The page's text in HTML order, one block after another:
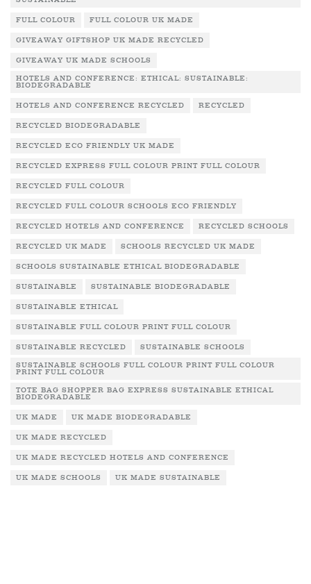
FULL COLOUR FULL COLOUR UK MADE
GIVEAWAY GIFTSHOP UK MADE RECYCLED
GIVEAWAY UK MADE SCHOOLS
HOTELS AND CONFERENCE: ETHICAL: SUSTAINABLE:
BIODEGRADABLE
HOTELS AND CONFERENCE RECYCLED RECYCLED
RECYCLED BIODEGRADABLE
RECYCLED ECO FRIENDLY UK MADE
RECYCLED EXPRESS FULL COLOUR PRINT FULL COLOUR
RECYCLED FULL COLOUR
RECYCLED FULL COLOUR SCHOOLS ECO FRIENDLY
RECYCLED HOTELS AND CONFERENCE RECYCLED SCHOOLS
RECYCLED UK MADE SCHOOLS RECYCLED UK MADE
SCHOOLS SUSTAINABLE ETHICAL BIODEGRADABLE
SUSTAINABLE SUSTAINABLE BIODEGRADABLE
SUSTAINABLE ETHICAL
SUSTAINABLE FULL COLOUR PRINT FULL COLOUR
SUSTAINABLE RECYCLED SUSTAINABLE SCHOOLS
SUSTAINABLE SCHOOLS FULL COLOUR PRINT FULL COLOUR
PRINT FULL COLOUR
TOTE BAG SHOPPER BAG EXPRESS SUSTAINABLE ETHICAL
BIODEGRADABLE
UK MADE UK MADE BIODEGRADABLE
UK MADE RECYCLED
UK MADE RECYCLED HOTELS AND CONFERENCE
UK MADE SCHOOLS UK MADE SUSTAINABLE